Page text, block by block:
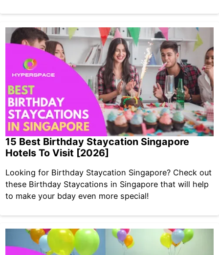
15 Best Birthday Staycation Singapore
Hotels To Visit [2026]
Looking for Birthday Staycation Singapore? Check out
these Birthday Staycations in Singapore that will help
to make your bday even more special!